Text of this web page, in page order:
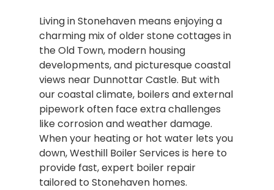
Living in Stonehaven means enjoying a
charming mix of older stone cottages in
the Old Town, modern housing
developments, and picturesque coastal
views near Dunnottar Castle. But with
our coastal climate, boilers and external
pipework often face extra challenges
like corrosion and weather damage.
When your heating or hot water lets you
down, Westhill Boiler Services is here to
provide fast, expert boiler repair
tailored to Stonehaven homes.